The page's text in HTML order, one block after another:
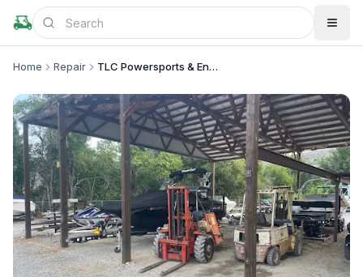
Home Repair TLC Powersports & Engine Repair